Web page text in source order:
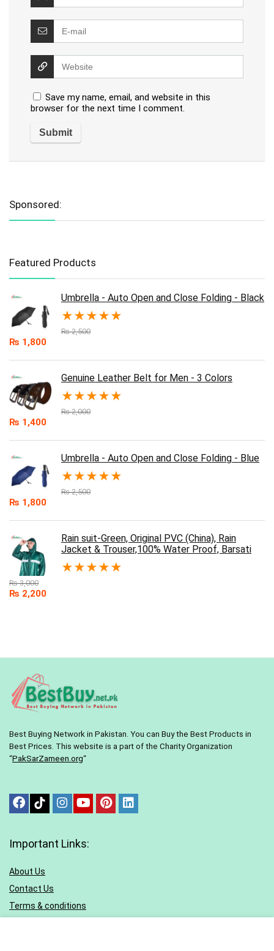
Save my name, email, and website in this
browser for the next time I comment.
Sponsored:
Featured Products
Umbrella - Auto Open and Close Folding - Black
★★★★★
₨2,500
₨ 1,800
Genuine Leather Belt for Men - 3 Colors
★★★★★
₨2,000
₨ 1,400
Umbrella - Auto Open and Close Folding - Blue
★★★★★
₨2,500
₨ 1,800
Rain suit-Green, Original PVC (China), Rain
Jacket & Trouser,100% Water Proof, Barsati
★★★★★
₨3,000
₨ 2,200
Best Buying Network in Pakistan. You can Buy the Best Products in
Best Prices. This website is a part of the Charity Organization
“PakSarZameen.org“
Important Links:
About Us
Contact Us
Terms & conditions